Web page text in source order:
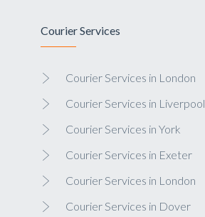
Courier Services
Courier Services in London
Courier Services in Liverpool
Courier Services in York
Courier Services in Exeter
Courier Services in London
Courier Services in Dover